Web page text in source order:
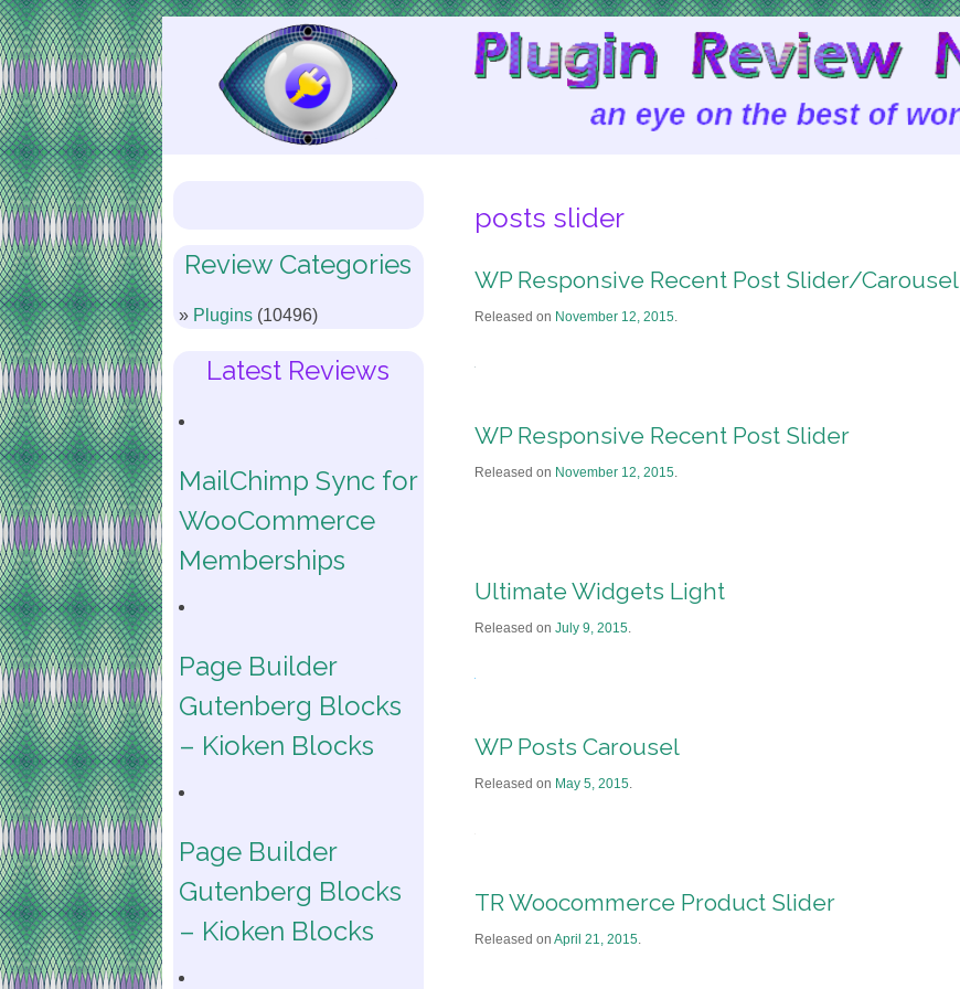
Skip
to
Content
Review Categories
Plugins (10496)
Latest Reviews
MailChimp Sync for
WooCommerce
Memberships
Page Builder
Gutenberg Blocks
– Kioken Blocks
Page Builder
Gutenberg Blocks
– Kioken Blocks
posts slider
WP Responsive Recent Post Slider/Carousel
Released on November 12, 2015.
WP Responsive Recent Post Slider
Released on November 12, 2015.
Ultimate Widgets Light
Released on July 9, 2015.
WP Posts Carousel
Released on May 5, 2015.
TR Woocommerce Product Slider
Released on April 21, 2015.